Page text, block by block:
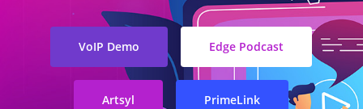
VoIP Demo Edge Podcast
Artsyl PrimeLink